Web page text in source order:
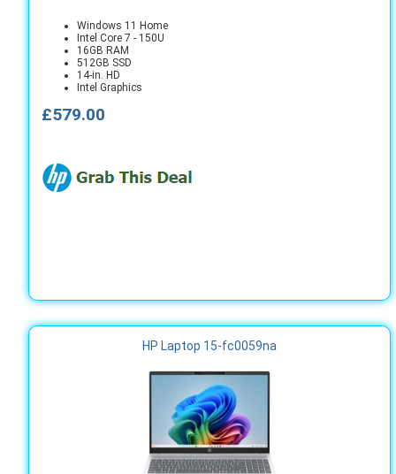
Windows 11 Home
Intel Core 7 - 150U
16GB RAM
512GB SSD
14-in. HD
Intel Graphics
£579.00
HP Laptop 15-fc0059na